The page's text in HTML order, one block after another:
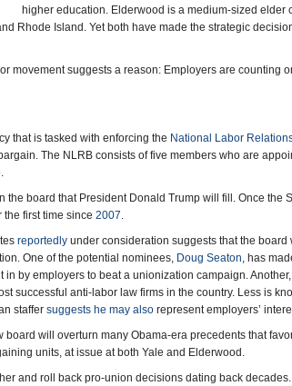
higher education. Elderwood is a medium-sized elder
Rhode Island. Yet both have made the strategic
movement suggests a reason: Employers are counting
that is tasked with enforcing the National Labor
The NLRB consists of five members who are
the board that President Donald Trump will fill. Once the
first time since 2007.
reportedly under consideration suggests that the
One of the potential nominees, Doug Seaton, has
by employers to beat a unionization campaign. Another,
successful anti-labor law firms in the country. Less is
staffer suggests he may also represent employers’
board will overturn many Obama-era precedents that
units, at issue at both Yale and Elderwood.
and roll back pro-union decisions dating back